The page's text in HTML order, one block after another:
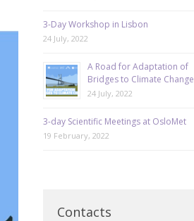
3-Day Workshop in Lisbon
24 July, 2022
A Road for Adaptation of
Bridges to Climate Change
24 July, 2022
3-day Scientific Meetings at OsloMet
19 February, 2022
Contacts